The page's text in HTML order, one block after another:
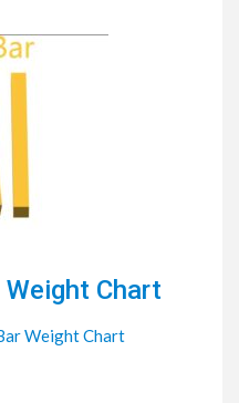
Weight Chart
Weight Chart